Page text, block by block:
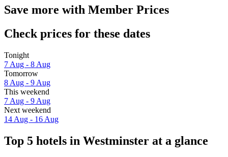
Save more with Member Prices
Check prices for these dates
Tonight
7 Aug - 8 Aug
Tomorrow
8 Aug - 9 Aug
This weekend
7 Aug - 9 Aug
Next weekend
14 Aug - 16 Aug
Top 5 hotels in Westminster at a glance